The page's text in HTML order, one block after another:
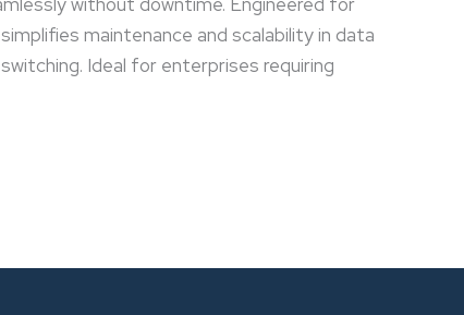
maintenance and scalability in data
Ideal for enterprises requiring